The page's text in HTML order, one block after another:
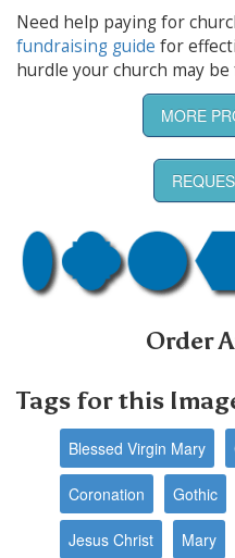
Need help paying for
fundraising guide for
hurdle your church may be
MORE
Order
Tags for this
Blessed Virgin Mary
Coronation Gothic
Jesus Christ Mary